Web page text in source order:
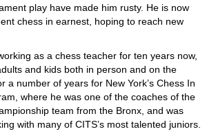
play have made him rusty. He is now
chess in earnest, hoping to reach new
as a chess teacher for ten years now,
and kids both in person and on the
a number of years for New York’s Chess In
where he was one of the coaches of the
team from the Bronx, and was
with many of CITS’s most talented juniors.